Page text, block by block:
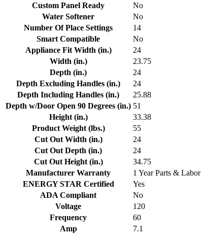
Custom Panel Ready
No
Water Softener
No
Number Of Place Settings
14
Smart Compatible
No
Appliance Fit Width (in.)
24
Width (in.)
23.75
Depth (in.)
24
Depth Excluding Handles (in.)
24
Depth Including Handles (in.)
25.88
Depth w/Door Open 90 Degrees (in.) 51
Height (in.)
33.38
Product Weight (lbs.)
55
Cut Out Width (in.)
24
Cut Out Depth (in.)
24
Cut Out Height (in.)
34.75
Manufacturer Warranty
1 Year Parts & Labor
ENERGY STAR Certified
Yes
ADA Compliant
No
Voltage
120
Frequency
60
Amp
7.1